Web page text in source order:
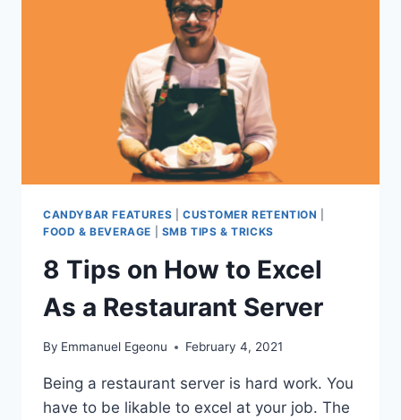
OF
COMPANIES
HAVE
ONE!
CANDYBAR FEATURES CUSTOMER RETENTION
FOOD & BEVERAGE
SMB TIPS & TRICKS
8 Tips on How to Excel
As a Restaurant Server
By Emmanuel Egeonu February 4, 2021
Being a restaurant server is hard work. You
have to be likable to excel at your job. The